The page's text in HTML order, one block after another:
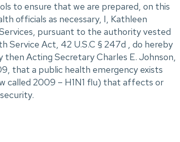
to ensure that we are prepared, on this
officials as necessary, I, Kathleen
pursuant to the authority vested
Service Act, 42 U.S.C § 247d , do hereby
Acting Secretary Charles E. Johnson,
that a public health emergency exists
called 2009 – H1N1 flu) that affects or